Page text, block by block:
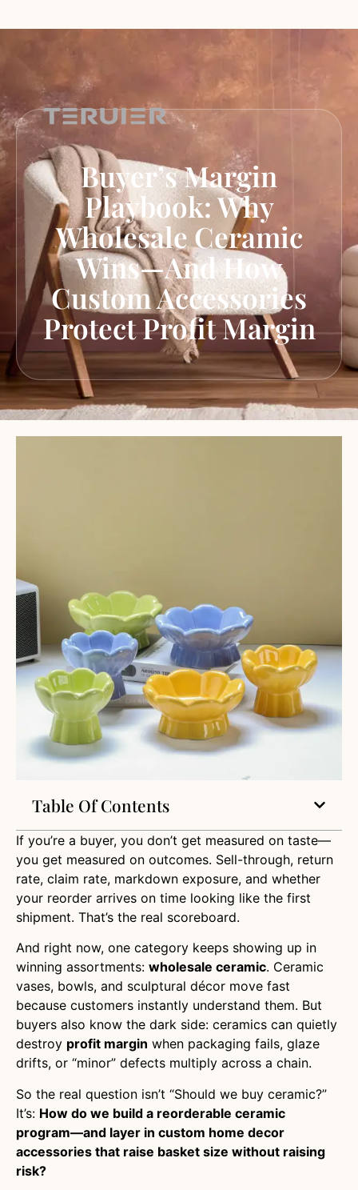
Buyer’s Margin
Playbook: Why
Wholesale Ceramic
Wins—And How
Custom Accessories
Protect Profit Margin
Table Of Contents
If you’re a buyer, you don’t get measured on taste—
you get measured on outcomes. Sell-through, return
rate, claim rate, markdown exposure, and whether
your reorder arrives on time looking like the first
shipment. That’s the real scoreboard.
And right now, one category keeps showing up in
winning assortments: wholesale ceramic. Ceramic
vases, bowls, and sculptural décor move fast
because customers instantly understand them. But
buyers also know the dark side: ceramics can quietly
destroy profit margin when packaging fails, glaze
drifts, or “minor” defects multiply across a chain.
So the real question isn’t “Should we buy ceramic?”
It’s: How do we build a reorderable ceramic
program—and layer in custom home decor
accessories that raise basket size without raising
risk?